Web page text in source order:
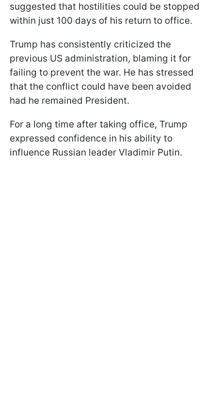
suggested that hostilities could be stopped
within just 100 days of his return to office.
Trump has consistently criticized the
previous US administration, blaming it for
failing to prevent the war. He has stressed
that the conflict could have been avoided
had he remained President.
For a long time after taking office, Trump
expressed confidence in his ability to
influence Russian leader Vladimir Putin.